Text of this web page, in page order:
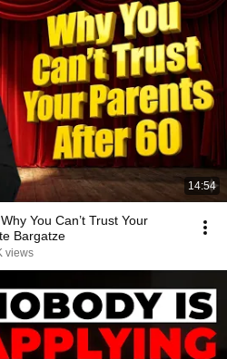
14:54
You Can’t Trust Your
Bargatze
views